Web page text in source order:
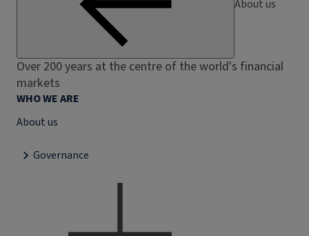
About us
Over 200 years at the centre of the world's financial
markets
WHO WE ARE
About us
Governance